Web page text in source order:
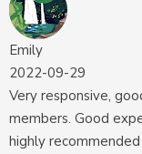
Emily
2022-09-29
Very responsive,
members. Good
highly